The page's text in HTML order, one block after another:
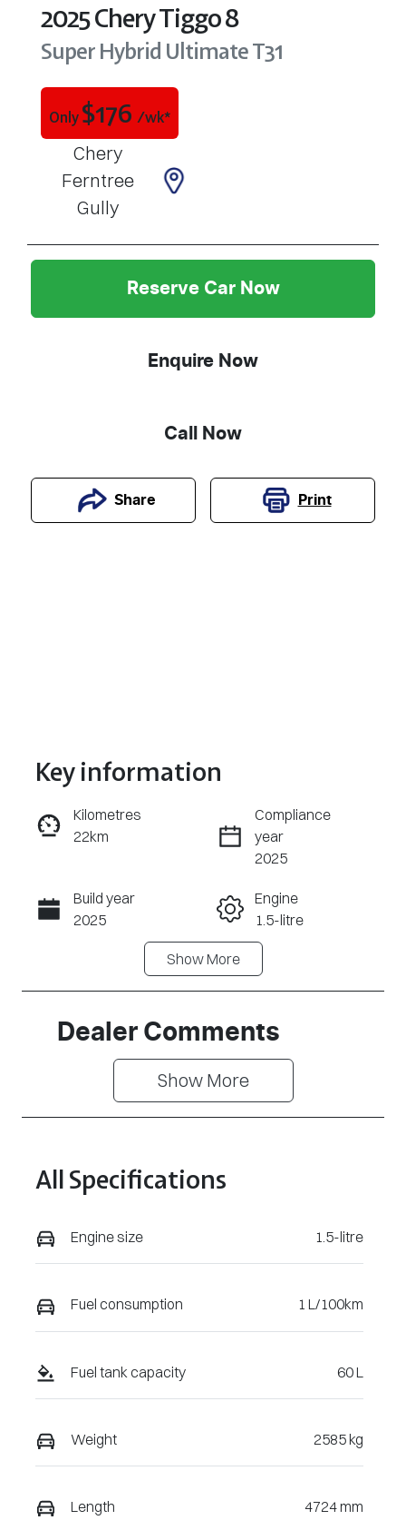
2025CheryTiggo 8
Super Hybrid UltimateT31
Only $176 /wk*
Chery
Ferntree
Gully
Reserve Car Now
Enquire Now
Call Now
Share Print
Reserve Car Now
Enquire Now
Call Now
Key information
Kilometres
22km
Compliance
year
2025
Build year
2025
Engine
1.5-litre
Automatic
Seats
7
Registration
DZY707
Expires on
CY2892
VIN
LNNBBDEE1S
ShowMore
Dealer Comments
Show More
All Specifications
Engine size 1.5-litre
Fuel consumption 1 L/100km
Fuel tank capacity 60 L
Weight 2585 kg
Length 4724 mm